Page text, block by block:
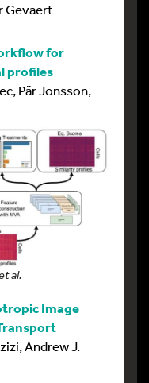
Gevaert
for
profiles
Pär Jonsson,
al.
Image
Andrew J.